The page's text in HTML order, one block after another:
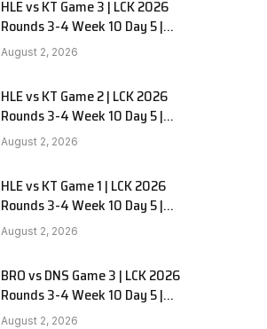
HLE vs KT Game 3 | LCK 2026
Rounds 3-4 Week 10 Day 5 |
Hanwha Life vs KT Rolster G3
August 2, 2026
HLE vs KT Game 2 | LCK 2026
Rounds 3-4 Week 10 Day 5 |
Hanwha Life vs KT Rolster G2
August 2, 2026
HLE vs KT Game 1 | LCK 2026
Rounds 3-4 Week 10 Day 5 |
Hanwha Life vs KT Rolster G1
August 2, 2026
BRO vs DNS Game 3 | LCK 2026
Rounds 3-4 Week 10 Day 5 |
HANJIN BRION vs DN SOOPers G3
August 2, 2026